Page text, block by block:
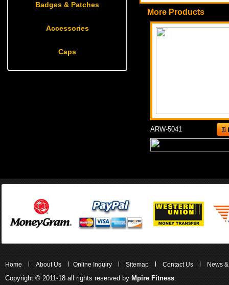
Badges & Patches
Accessories
Caps
More Products
ARW-5041
Home About Us Online Inquiry Sitemap Contact Us News
Copyright © 2011-18 all rights reserved by Mpire Fitness.